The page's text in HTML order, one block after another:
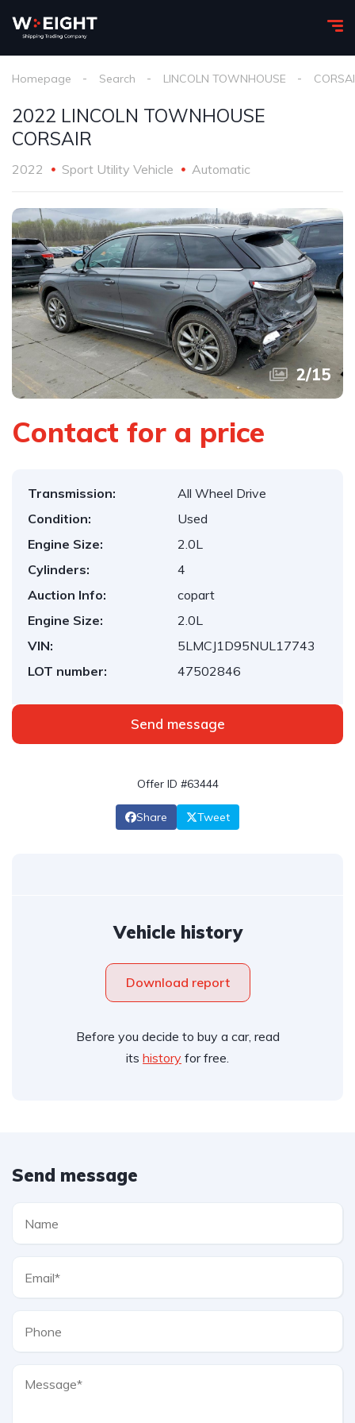
Homepage Search LINCOLN TOWNHOUSE
2022 LINCOLN TOWNHOUSE
CORSAIR
2022 Sport Utility Vehicle Automatic
2/15
Contact for a price
Transmission:
All Wheel Drive
Condition:
Used
Engine Size:
2.0L
Cylinders:
4
Auction Info:
copart
Engine Size:
2.0L
VIN:
5LMCJ1D95NUL17743
LOT number:
47502846
Send message
Offer ID #63444
Share Tweet
Vehicle history
Download report
Before you decide to buy a car, read
its history for free.
Send message